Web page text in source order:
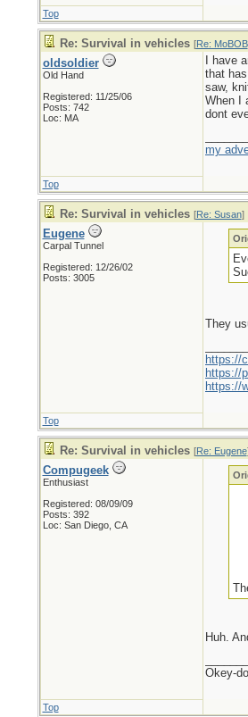
Top
Re: Survival in vehicles [Re: MoBOB
oldsoldier
Old Hand
Registered: 11/25/06
Posts: 742
Loc: MA
I have
that
saw,
When I
dont
my
Top
Re: Survival in vehicles [Re: Susan]
Eugene
Carpal Tunnel
Registered: 12/26/02
Posts: 3005
They
https://
https://
https://
Top
Re: Survival in vehicles [Re: Eugene
Compugeek
Enthusiast
Registered: 08/09/09
Posts: 392
Loc: San Diego, CA
Huh.
Okey-
Top